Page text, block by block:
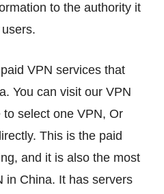
to the authority it
VPN services that
You can visit our VPN
select one VPN, Or
This is the paid
and it is also the most
in China. It has servers